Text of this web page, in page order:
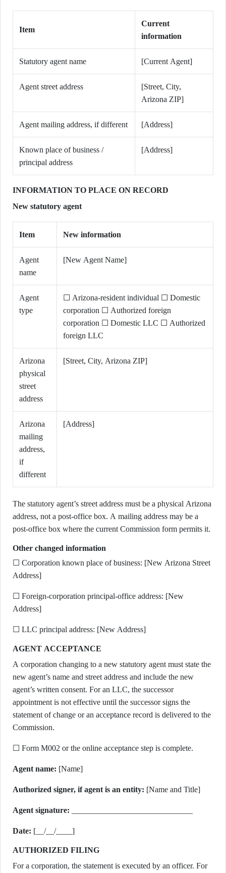
Item
Current
information
Statutory agent name [Current Agent]
Agent street address
[Street, City,
Arizona ZIP]
Agent mailing address, if different [Address]
Known place of business /
principal address
[Address]
INFORMATION TO PLACE ON RECORD
New statutory agent
Item New information
Agent
name
[New Agent Name]
Agent
type
☐ Arizona-resident individual ☐ Domestic
corporation ☐ Authorized foreign
corporation ☐ Domestic LLC ☐ Authorized
foreign LLC
Arizona
physical
street
address
[Street, City, Arizona ZIP]
Arizona
mailing
address,
if
different
[Address]
The statutory agent’s street address must be a physical Arizona
address, not a post-office box. A mailing address may be a
post-office box where the current Commission form permits it.
Other changed information
☐ Corporation known place of business: [New Arizona Street
Address]
☐ Foreign-corporation principal-office address: [New
Address]
☐ LLC principal address: [New Address]
AGENT ACCEPTANCE
A corporation changing to a new statutory agent must state the
new agent’s name and street address and include the new
agent’s written consent. For an LLC, the successor
appointment is not effective until the successor signs the
statement of change or an acceptance record is delivered to the
Commission.
☐ Form M002 or the online acceptance step is complete.
Agent name: [Name]
Authorized signer, if agent is an entity: [Name and Title]
Agent signature:
Date: [__/__/____]
AUTHORIZED FILING
For a corporation, the statement is executed by an officer. For